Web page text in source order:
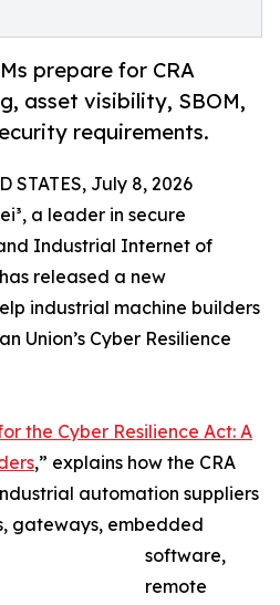
prepare for CRA
asset visibility, SBOM,
requirements.
STATES, July 8, 2026
a leader in secure
Industrial Internet of
released a new
industrial machine builders
Union’s Cyber Resilience
the Cyber Resilience Act: A
,” explains how the CRA
automation suppliers
gateways, embedded
software,
remote